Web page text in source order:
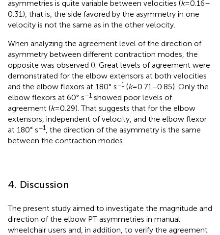
asymmetries is quite variable between velocities (k= 0.16–
0.31), that is, the side favored by the asymmetry in one
velocity is not the same as in the other velocity.
When analyzing the agreement level of the direction of
asymmetry between different contraction modes, the
opposite was observed (). Great levels of agreement were
demonstrated for the elbow extensors at both velocities
and the elbow flexors at 180° s−1 (k= 0.71–0.85). Only the
elbow flexors at 60° s−1 showed poor levels of
agreement (k= 0.29). That suggests that for the elbow
extensors, independent of velocity, and the elbow flexor
at 180° s−1
, the direction of the asymmetry is the same
between the contraction modes.
4. Discussion
The present study aimed to investigate the magnitude and
direction of the elbow PT asymmetries in manual
wheelchair users and, in addition, to verify the agreement